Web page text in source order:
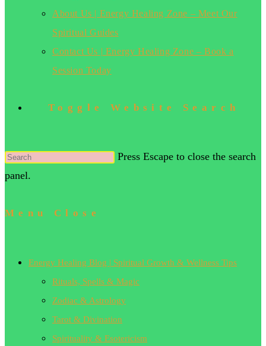
About Us | Energy Healing Zone – Meet Our
Spiritual Guides
Contact Us | Energy Healing Zone – Book a
Session Today
Toggle Website Search
Press Escape to close the search
panel.
Menu Close
Energy Healing Blog | Spiritual Growth & Wellness Tips
Rituals, Spells & Magic
Zodiac & Astrology
Tarot & Divination
Spirituality & Esotericism